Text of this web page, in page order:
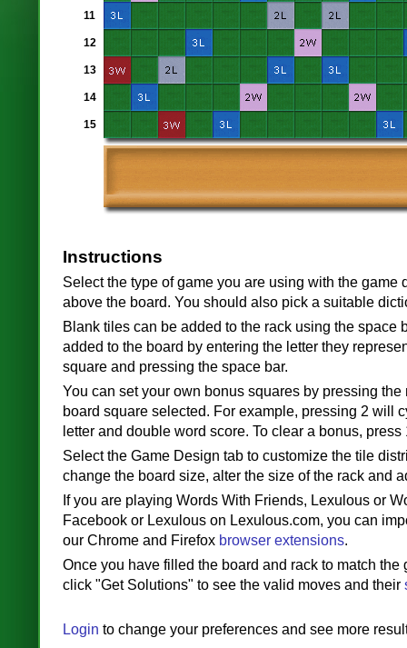
11
12
13
14
15
Instructions
Select the type of game you are using with the game
above the board. You should also pick a suitable
Blank tiles can be added to the rack using the space
added to the board by entering the letter they
square and pressing the space bar.
You can set your own bonus squares by pressing the
board square selected. For example, pressing 2 will
letter and double word score. To clear a bonus, press
Select the Game Design tab to customize the tile
change the board size, alter the size of the rack and
If you are playing Words With Friends, Lexulous or
Facebook or Lexulous on Lexulous.com, you can
our Chrome and Firefox browser extensions.
Once you have filled the board and rack to match the
click "Get Solutions" to see the valid moves and their
Login to change your preferences and see more